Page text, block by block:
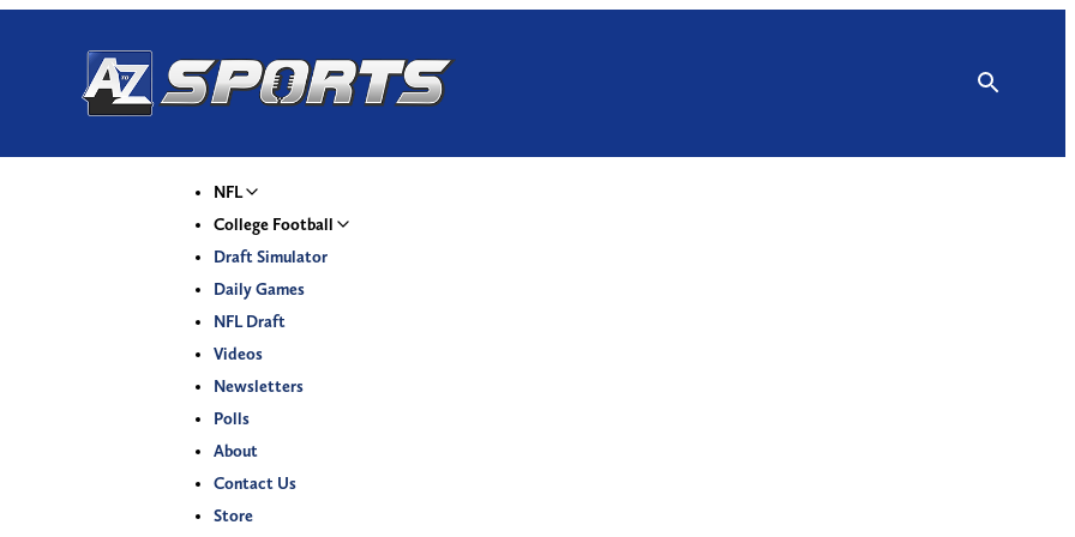
NFL
College Football
Draft Simulator
Daily Games
NFL Draft
Videos
Newsletters
Polls
About
Contact Us
Store